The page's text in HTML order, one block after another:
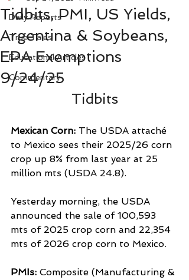
Daily Reports
True Tales
Educational Articles
Commentary
Tidbits, PMI, US Yields,
Argentina & Soybeans,
EPA Exemptions
9/24/25
Tidbits
Mexican Corn: The USDA attaché
to Mexico sees their 2025/26 corn
crop up 8% from last year at 25
million mts (USDA 24.8).
Yesterday morning, the USDA
announced the sale of 100,593
mts of 2025 crop corn and 22,354
mts of 2026 crop corn to Mexico.
PMIs: Composite (Manufacturing &